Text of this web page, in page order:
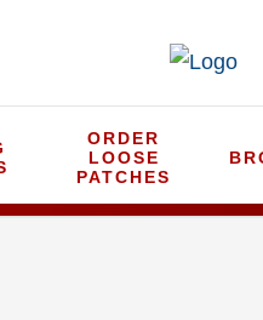
ORDER
LOOSE
PATCHES